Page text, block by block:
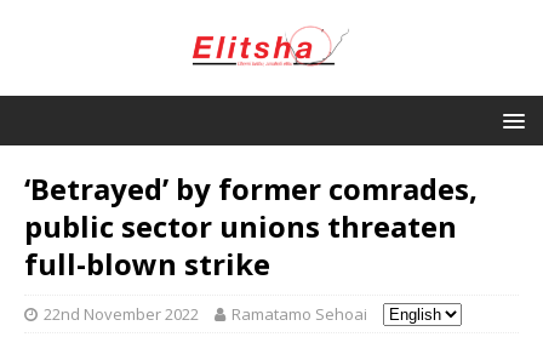
‘Betrayed’ by former comrades,
public sector unions threaten
full-blown strike
22nd November 2022 Ramatamo Sehoai